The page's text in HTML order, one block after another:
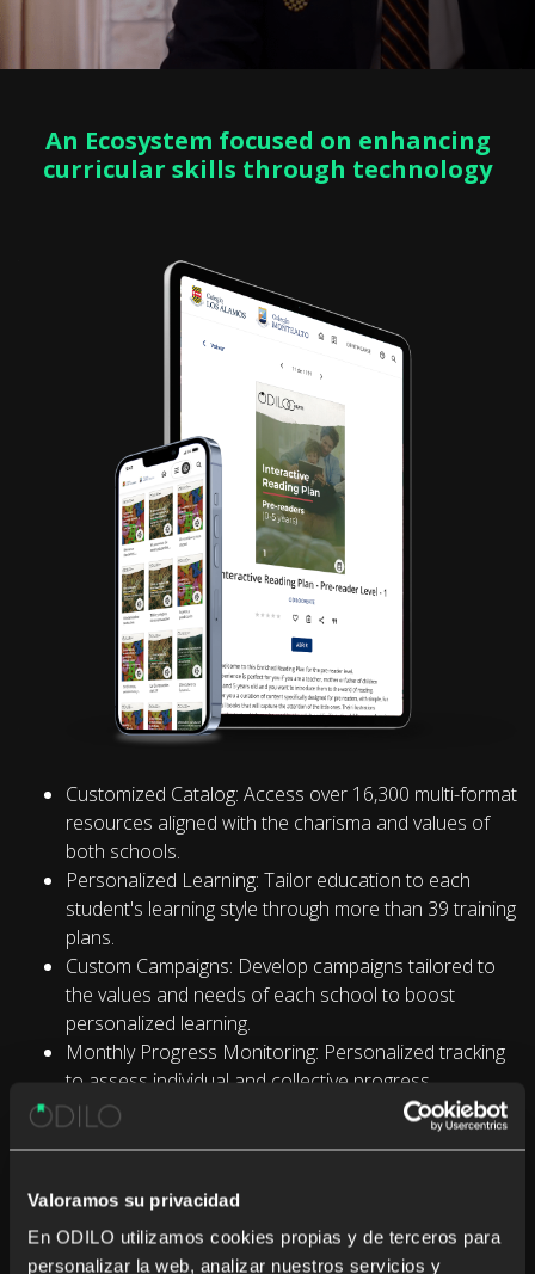
Valoramos su privacidad
En ODILO utilizamos cookies propias y de terceros para
personalizar la web, analizar nuestros servicios y
An Ecosystem focused on enhancing
curricular skills through technology
Customized Catalog: Access over 16,300 multi-format
resources aligned with the charisma and values of
both schools.
Personalized Learning: Tailor education to each
student's learning style through more than 39 training
plans.
Custom Campaigns: Develop campaigns tailored to
the values and needs of each school to boost
personalized learning.
Monthly Progress Monitoring: Personalized tracking
to assess individual and collective progress.
Value Through ODILO BI: Gain insights from